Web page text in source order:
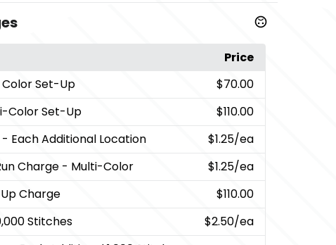
Price
Set-Up
$70.00
Color Set-Up
$110.00
- Each Additional Location $1.25/ea
Charge - Multi-Color $1.25/ea
Charge
$110.00
Stitches $2.50/ea